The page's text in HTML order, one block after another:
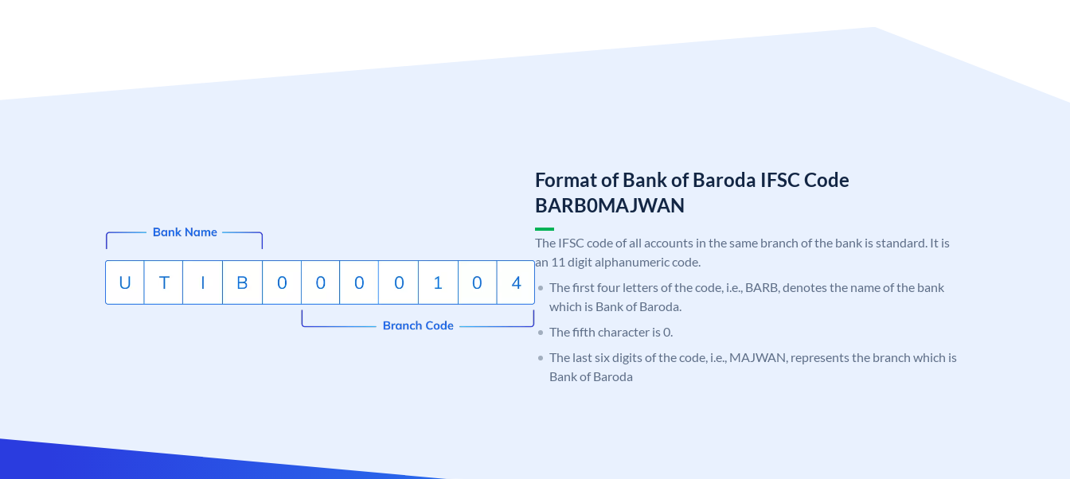
Format of Bank of Baroda IFSC Code
BARB0MAJWAN
The IFSC code of all accounts in the same branch of the bank is standard. It is
an 11 digit alphanumeric code.
The first four letters of the code, i.e., BARB, denotes the name of the bank
which is Bank of Baroda.
The fifth character is 0.
The last six digits of the code, i.e., MAJWAN, represents the branch which is
Bank of Baroda